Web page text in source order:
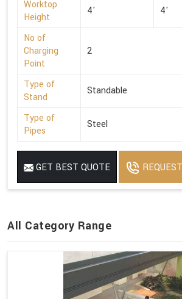
Worktop
Height
4' 4'
No of
Charging
Point
2
Type of
Stand
Standable
Type of
Pipes
Steel
GET BEST QUOTE
All Category Range